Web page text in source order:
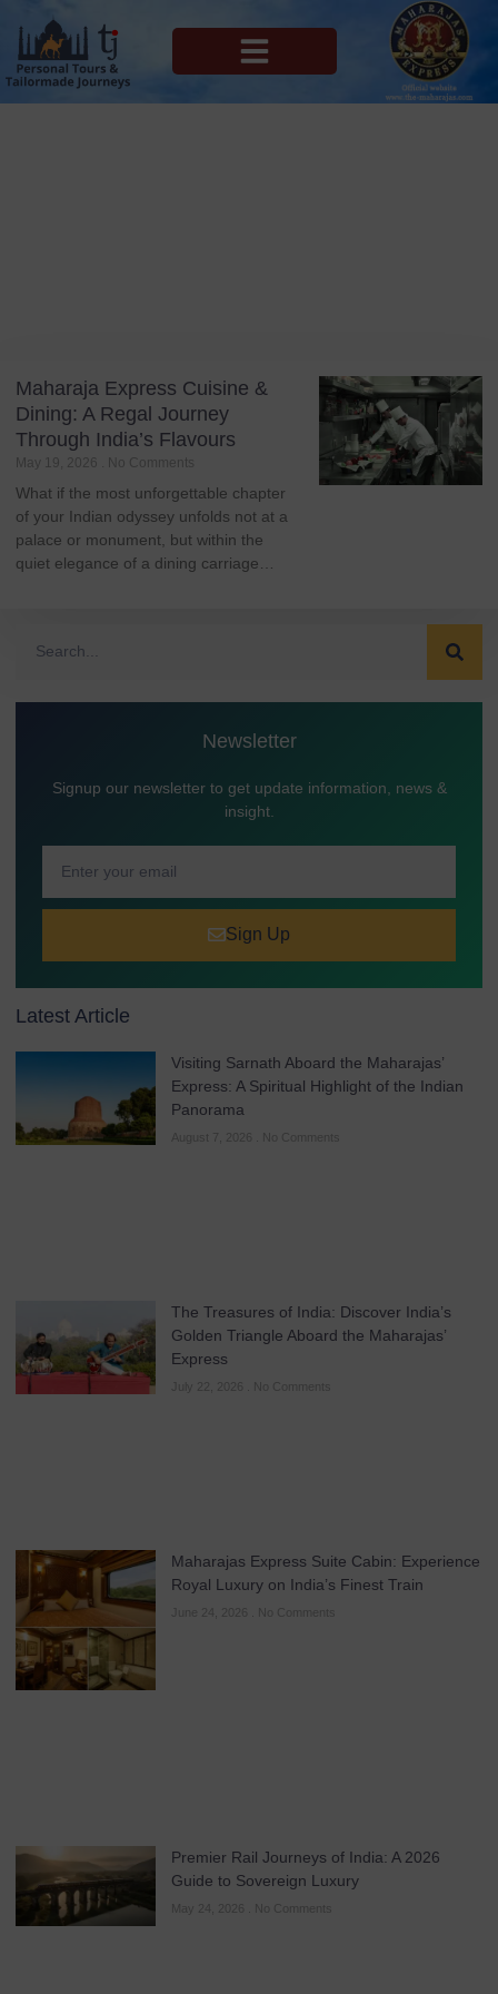
Maharaja Express Cuisine &
Dining: A Regal Journey
Through India’s Flavours
May 19, 2026 No Comments
What if the most unforgettable chapter
of your Indian odyssey unfolds not at a
palace or monument, but within the
quiet elegance of a dining carriage…
Newsletter
Signup our newsletter to get update information, news &
insight.
Sign Up
Latest Article
Visiting Sarnath Aboard the Maharajas’
Express: A Spiritual Highlight of the Indian
Panorama
August 7, 2026 No Comments
The Treasures of India: Discover India’s
Golden Triangle Aboard the Maharajas’
Express
No Comments
Maharajas Express Suite Cabin: Experience
Royal Luxury on India’s Finest Train
No Comments
Premier Rail Journeys of India: A 2026
Guide to Sovereign Luxury
May 24, 2026 No Comments